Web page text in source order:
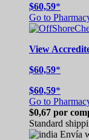
$60,59*
Go to
View
$60,59*
$60,59*
Go to
$0,67 por
Standard
Envía